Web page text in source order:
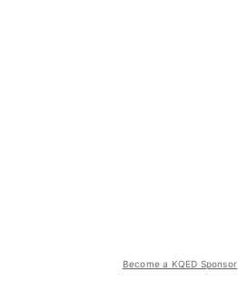
Become a KQED Sponsor